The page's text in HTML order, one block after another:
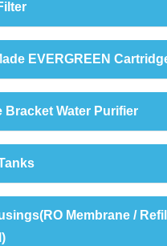
EVERGREEN
Bracket Water Purifier
Membrane /